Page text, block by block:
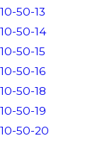
10-50-13
10-50-14
10-50-15
10-50-16
10-50-18
10-50-19
10-50-20